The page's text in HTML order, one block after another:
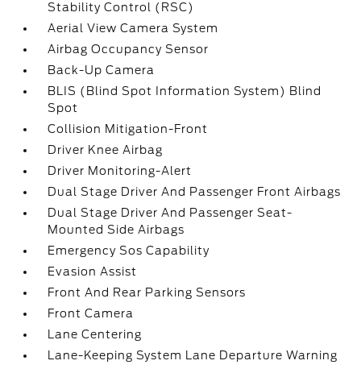
Stability Control (RSC)
Aerial View Camera System
Airbag Occupancy Sensor
Back-Up Camera
BLIS (Blind Spot Information System) Blind
Spot
Collision Mitigation-Front
Driver Knee Airbag
Driver Monitoring-Alert
Dual Stage Driver And Passenger Front Airbags
Dual Stage Driver And Passenger Seat-
Mounted Side Airbags
Emergency Sos Capability
Evasion Assist
Front And Rear Parking Sensors
Front Camera
Lane Centering
Lane-Keeping System Lane Departure Warning